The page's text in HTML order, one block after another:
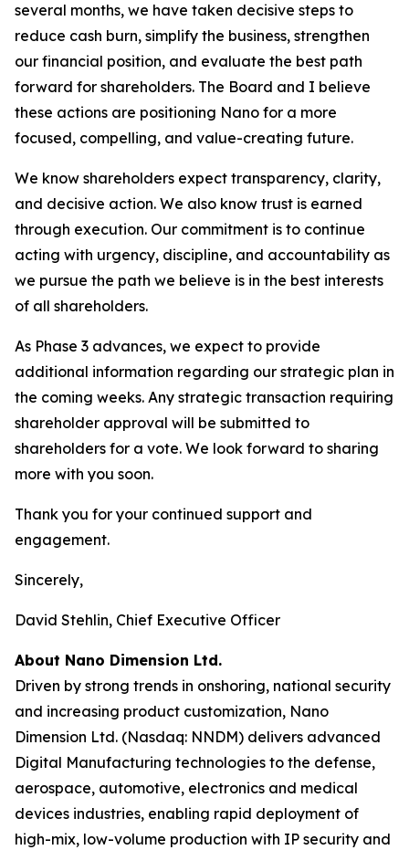
several months, we have taken decisive steps to
reduce cash burn, simplify the business, strengthen
our financial position, and evaluate the best path
forward for shareholders. The Board and I believe
these actions are positioning Nano for a more
focused, compelling, and value-creating future.
We know shareholders expect transparency, clarity,
and decisive action. We also know trust is earned
through execution. Our commitment is to continue
acting with urgency, discipline, and accountability as
we pursue the path we believe is in the best interests
of all shareholders.
As Phase 3 advances, we expect to provide
additional information regarding our strategic plan in
the coming weeks. Any strategic transaction requiring
shareholder approval will be submitted to
shareholders for a vote. We look forward to sharing
more with you soon.
Thank you for your continued support and
engagement.
Sincerely,
David Stehlin, Chief Executive Officer
About Nano Dimension Ltd.
Driven by strong trends in onshoring, national security
and increasing product customization, Nano
Dimension Ltd. (Nasdaq: NNDM) delivers advanced
Digital Manufacturing technologies to the defense,
aerospace, automotive, electronics and medical
devices industries, enabling rapid deployment of
high-mix, low-volume production with IP security and